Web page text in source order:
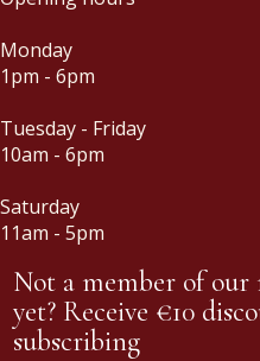
Monday
1pm - 6pm
Tuesday - Friday
10am - 6pm
Saturday
11am - 5pm
Not a member of our
yet? Receive €10
subscribing